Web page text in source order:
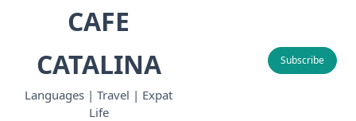
CAFE
CATALINA
Languages | Travel | Expat
Life
Subscribe